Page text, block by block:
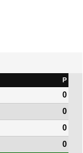
P
0
0
0
0